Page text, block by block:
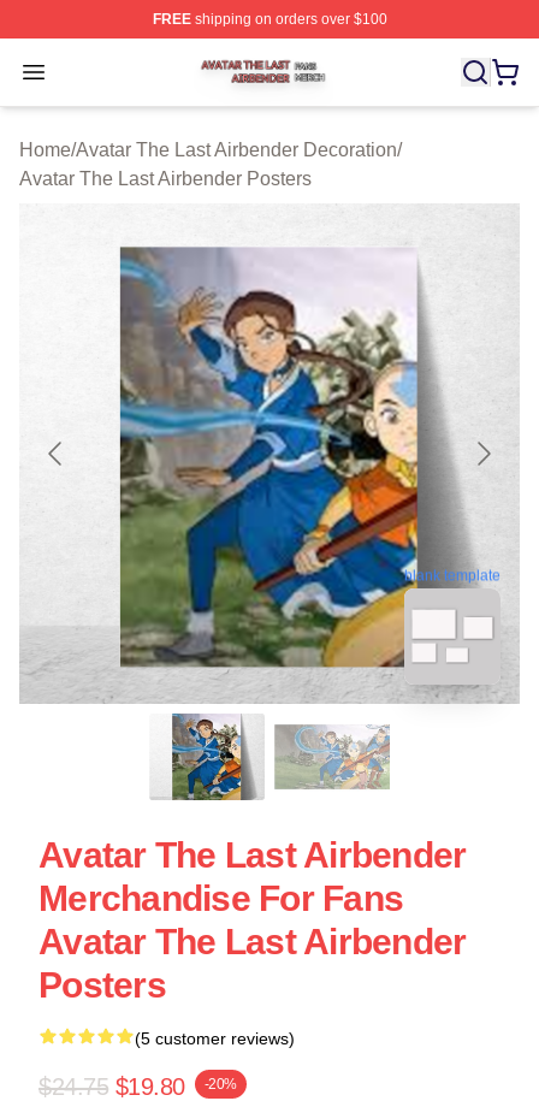
FREEshipping on orders over $100
Open menu
Avatar The Last Airbender Shop ⚡️ Officially Licensed
Home/Avatar The Last Airbender Decoration/
Avatar The Last Airbender Posters
blank template
Avatar The Last Airbender
Merchandise For Fans
Avatar The Last Airbender
Posters
(5 customer reviews)
$24.75 $19.80 -20%